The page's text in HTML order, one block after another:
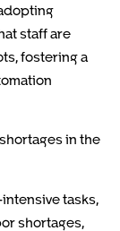
staff are
fostering a
in the
tasks,
shortages,